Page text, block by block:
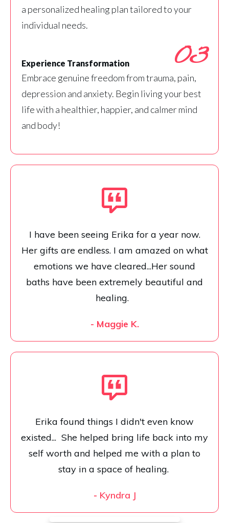
a personalized healing plan tailored to your
individual needs.
03
Experience Transformation
Embrace genuine freedom from trauma, pain,
depression and anxiety. Begin living your best
life with a healthier, happier, and calmer mind
and body!
I have been seeing Erika for a year now.
Her gifts are endless. I am amazed on what
emotions we have cleared...Her sound
baths have been extremely beautiful and
healing.
- Maggie K.
Erika found things I didn't even know
existed... She helped bring life back into my
self worth and helped me with a plan to
stay in a space of healing.
- Kyndra J